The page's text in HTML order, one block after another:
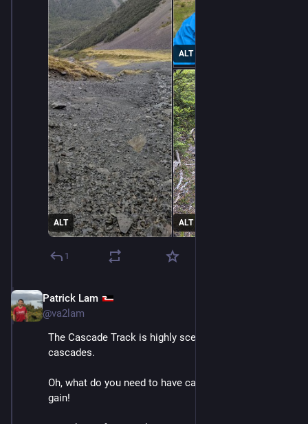
ALT
ALT
ALT
1
Patrick Lam
@va2lam
The Cascade Track is highly scenic. There are indeed
cascades.
Oh, what do you need to have cascades? Elevation
gain!